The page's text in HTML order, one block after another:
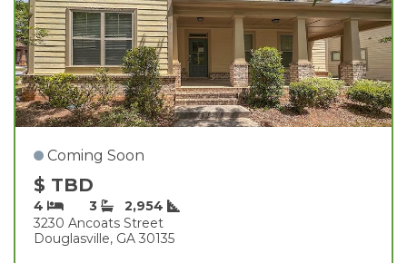
Coming Soon
$ TBD
4 3
2,954
3230 Ancoats Street
Douglasville, GA 30135